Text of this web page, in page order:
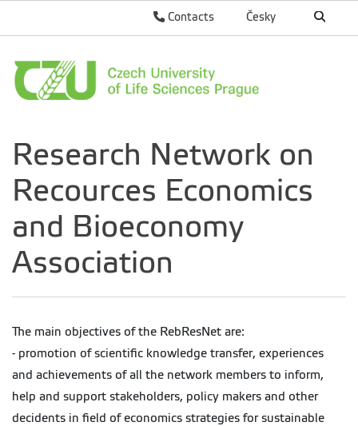
Česky
Contacts
Research Network on
Recources Economics
and Bioeconomy
Association
The main objectives of the RebResNet are:
- promotion of scientific knowledge transfer, experiences
and achievements of all the network members to inform,
help and support stakeholders, policy makers and other
decidents in field of economics strategies for sustainable